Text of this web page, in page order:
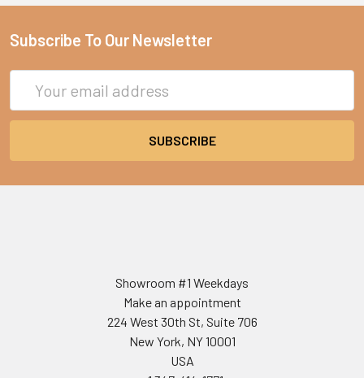
Subscribe To Our Newsletter
Address
Showroom #1 Weekdays
Make an appointment
224 West 30th St, Suite 706
New York, NY 10001
USA